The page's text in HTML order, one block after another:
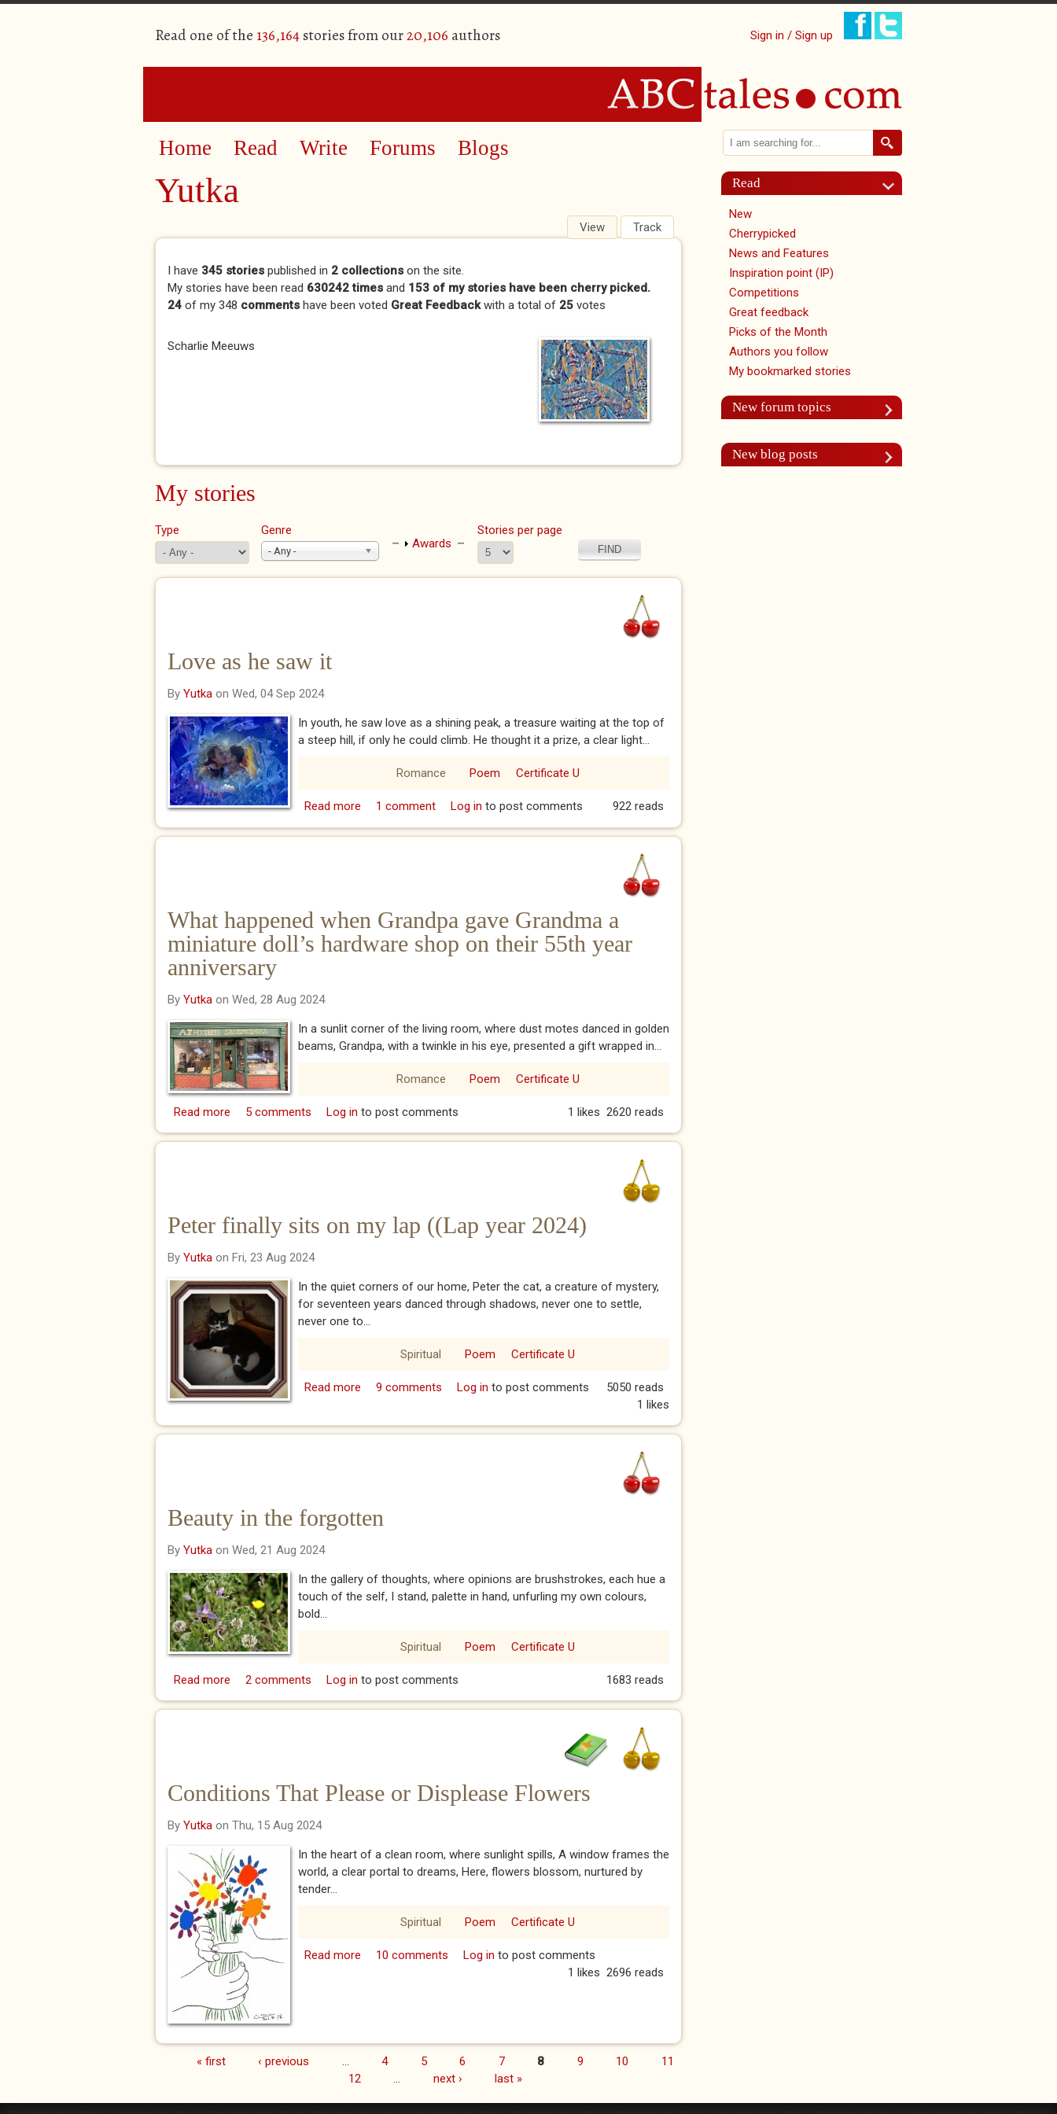
Read one of the 136,164stories from our20,106 authors Sign in / Sign up
Home Read Write Forums Blogs
Yutka
Primary tabs View (active tab)
Track
I have 345 stories published in 2 collections on the site.
My stories have been read 630242 times and 153 of my stories have been cherry picked.
24 of my 348 comments have been voted Great Feedbackwith a total of 25 votes
Scharlie Meeuws
My stories
Type Genre
- Any -
Show
Awards
Stories per page
Love as he saw it
By Yutka on Wed, 04 Sep 2024
In youth, he saw love as a shining peak, a treasure waiting at the top of
a steep hill, if only he could climb. He thought it a prize, a clear light...
Romance Poem Certificate U
Read more about Love as he saw it
1 comment Log in to post comments 922 reads
What happened when Grandpa gave Grandma a
miniature doll’s hardware shop on their 55th year
anniversary
By Yutka on Wed, 28 Aug 2024
In a sunlit corner of the living room, where dust motes danced in golden
beams, Grandpa, with a twinkle in his eye, presented a gift wrapped in...
Romance Poem Certificate U
Read more about What happened when Grandpa gave Grandma a miniature doll’s hardware shop
on their 55th year anniversary
5 comments Log in to post comments 2620 reads
1 likes
Peter finally sits on my lap ((Lap year 2024)
By Yutka on Fri, 23 Aug 2024
In the quiet corners of our home, Peter the cat, a creature of mystery,
for seventeen years danced through shadows, never one to settle,
never one to...
Spiritual Poem Certificate U
Read more about Peter finally sits on my lap ((Lap year 2024)
9 comments Log in to post comments
5050 reads
1 likes
Beauty in the forgotten
By Yutka on Wed, 21 Aug 2024
In the gallery of thoughts, where opinions are brushstrokes, each hue a
touch of the self, I stand, palette in hand, unfurling my own colours,
bold...
Spiritual Poem Certificate U
Read more about Beauty in the forgotten
2 comments Log in to post comments 1683 reads
Conditions That Please or Displease Flowers
By Yutka on Thu, 15 Aug 2024
In the heart of a clean room, where sunlight spills, A window frames the
world, a clear portal to dreams, Here, flowers blossom, nurtured by
tender...
Spiritual Poem Certificate U
Read more about Conditions That Please or Displease Flowers
10 comments Log in to post comments
2696 reads
1 likes
Pages« first ‹ previous 4 5 6 7 8 9 10
11
12
next › last »
Search form
Search
Read
New
Cherrypicked
News and Features
Inspiration point (IP)
Competitions
Great feedback
Picks of the Month
Authors you follow
My bookmarked stories
New forum topics
New blog posts